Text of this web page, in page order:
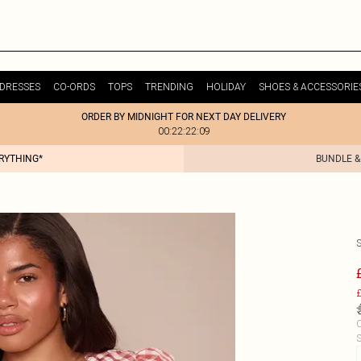
CO-ORDS TOPS TRENDING HOLIDAY SHOES &
ORDER BY MIDNIGHT FOR NEXT DAY DELIVERY
00:22:22:09
BUNDLE